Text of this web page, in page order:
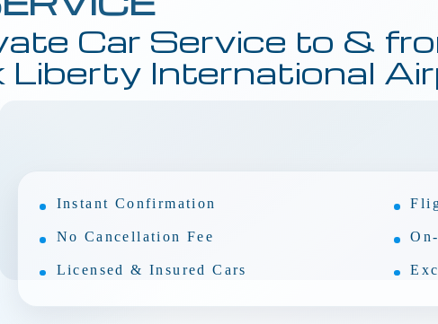
Car Service to &
Liberty International
Instant Confirmation
No Cancellation Fee
Licensed & Insured Cars